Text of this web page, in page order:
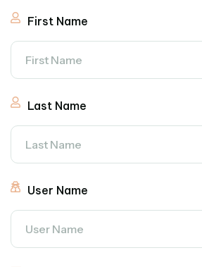
First Name
Last Name
User Name